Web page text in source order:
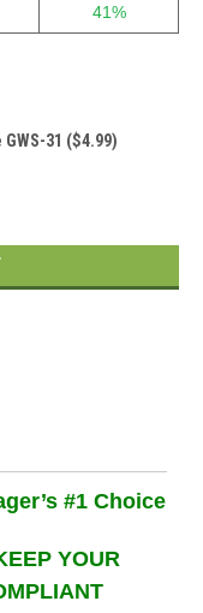
41%
31 ($4.99)
#1 Choice
YOUR